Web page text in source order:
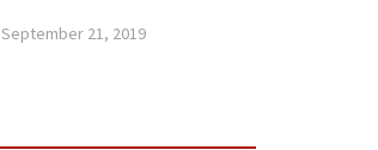
September 21, 2019